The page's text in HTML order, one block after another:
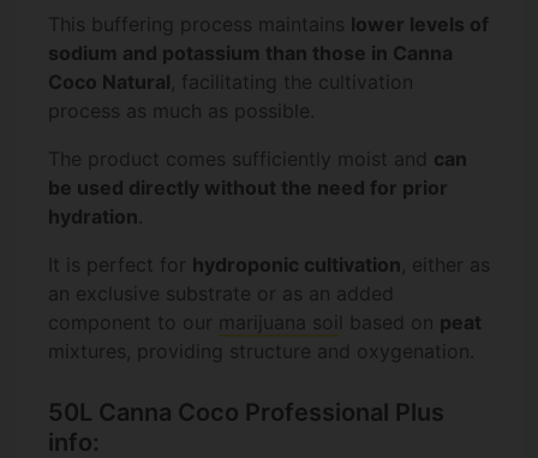
This buffering process maintains lower levels of
sodium and potassium than those in Canna
Coco Natural, facilitating the cultivation
process as much as possible.
The product comes sufficiently moist and can
be used directly without the need for prior
hydration.
It is perfect for hydroponic cultivation, either as
an exclusive substrate or as an added
component to our
marijuana soi l based on peat
mixtures, providing structure and oxygenation.
50L Canna Coco Professional Plus
info: